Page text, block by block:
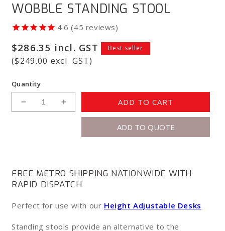
WOBBLE STANDING STOOL
45 reviews
Regular
price
$286.35 incl. GST
($249.00 excl. GST)
Best seller
Quantity
Decrease
Increase
quantity
Wobble
ADD TO CART
ADD TO QUOTE
FREE METRO SHIPPING NATIONWIDE WITH
RAPID DISPATCH
Perfect for use with our Height Adjustable Desks
Standing stools provide an alternative to the